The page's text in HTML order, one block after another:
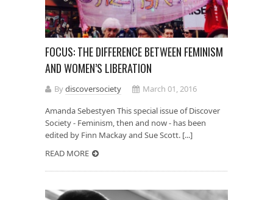
FOCUS: THE DIFFERENCE BETWEEN FEMINISM
AND WOMEN’S LIBERATION
Bydiscoversociety
March 01, 2016
Amanda Sebestyen This special issue of Discover
Society - Feminism, then and now - has been
edited by Finn Mackay and Sue Scott. [...]
READ MORE